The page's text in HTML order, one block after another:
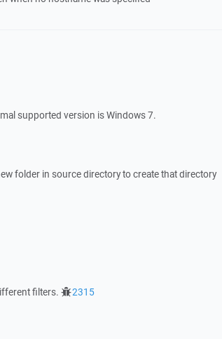
supported version is Windows 7.
folder in source directory to create that directory
filters.
2315